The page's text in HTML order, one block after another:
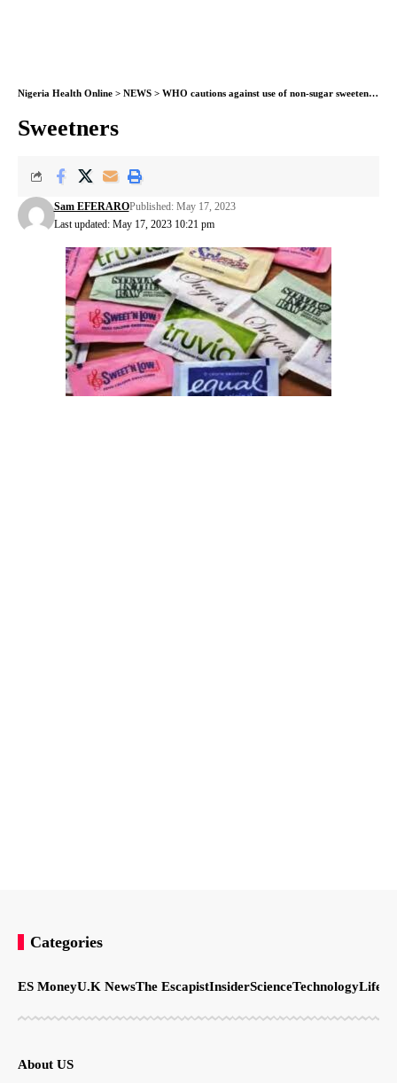
Nigeria Health Online > NEWS > WHO cautions against use of non-sugar sweeteners for weight control
Sweetners
Last updated: May 17, 2023 10:21 pm
Sam EFERAROPublished: May 17, 2023
Categories
ES MoneyU.K NewsThe EscapistInsiderScienceTechnology
About US